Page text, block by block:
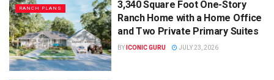
RANCH PLANS
3,340 Square Foot One-Story
Ranch Home with a Home Office
and Two Private Primary Suites
BY ICONIC GURU JULY 23, 2026